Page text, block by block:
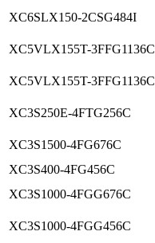
XC6SLX150-2CSG484I
XC5VLX155T-3FFG1136C
XC5VLX155T-3FFG1136C
XC3S250E-4FTG256C
XC3S1500-4FG676C
XC3S400-4FG456C
XC3S1000-4FGG676C
XC3S1000-4FGG456C